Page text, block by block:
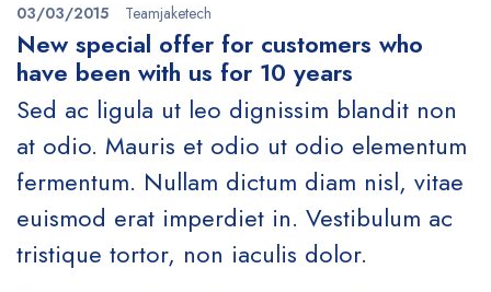
03/03/2015 Teamjaketech
New special offer for customers who
have been with us for 10 years
Sed ac ligula ut leo dignissim blandit non
at odio. Mauris et odio ut odio elementum
fermentum. Nullam dictum diam nisl, vitae
euismod erat imperdiet in. Vestibulum ac
tristique tortor, non iaculis dolor.